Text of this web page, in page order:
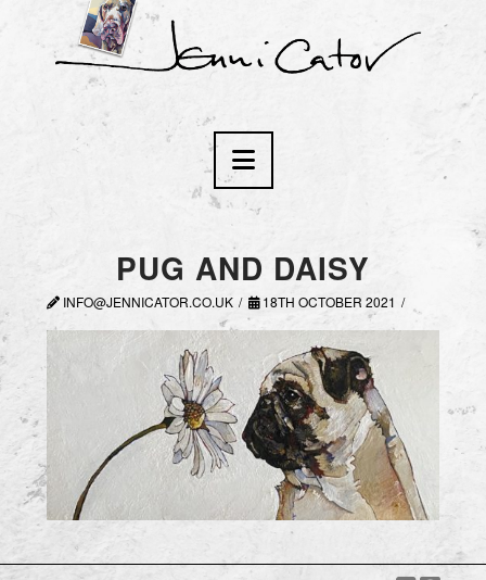
Navigation
PUG AND DAISY
INFO@JENNICATOR.CO.UK 18TH OCTOBER 2021